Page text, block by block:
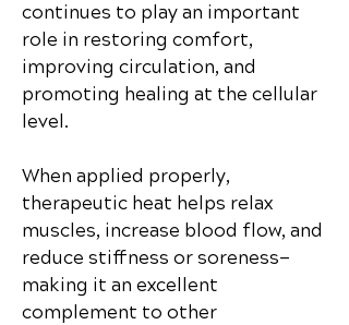
continues to play an important
role in restoring comfort,
improving circulation, and
promoting healing at the cellular
level.
When applied properly,
therapeutic heat helps relax
muscles, increase blood flow, and
reduce stiffness or soreness—
making it an excellent
complement to other